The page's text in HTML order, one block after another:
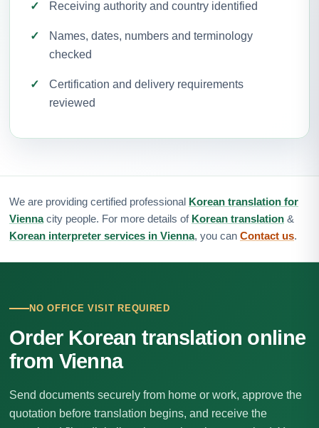
Receiving authority and country identified
Names, dates, numbers and terminology
checked
Certification and delivery requirements
reviewed
We are providing certified professional Korean translation for
Viennacity people. For more details of Korean translation &
Korean interpreter services in Vienna, you can Contact us.
NO OFFICE VISIT REQUIRED
Order Korean translation online
from Vienna
Send documents securely from home or work, approve the
quotation before translation begins, and receive the